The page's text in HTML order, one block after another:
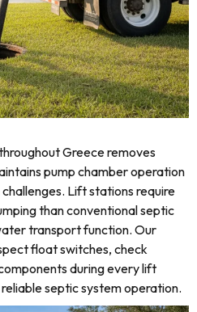
Greece removes
pump chamber operation
Lift stations require
than conventional septic
transport function. Our
float switches, check
during every lift
septic system operation.